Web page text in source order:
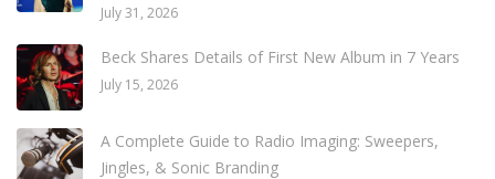
July 31, 2026
Beck Shares Details of First New Album in 7 Years
July 15, 2026
A Complete Guide to Radio Imaging: Sweepers,
Jingles, & Sonic Branding